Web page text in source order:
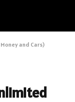
and Cars)